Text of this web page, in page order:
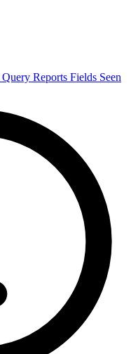
Query Reports Fields Seen